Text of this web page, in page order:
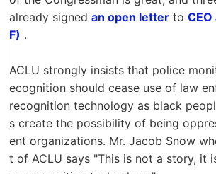
already signed an open letter to
F) .
ACLU strongly insists that police
ecognition should cease use of law
recognition technology as black
s create the possibility of being
ent organizations. Mr. Jacob Snow
t of ACLU says "This is not a story, it